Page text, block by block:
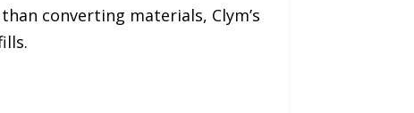
converting materials, Clym’s